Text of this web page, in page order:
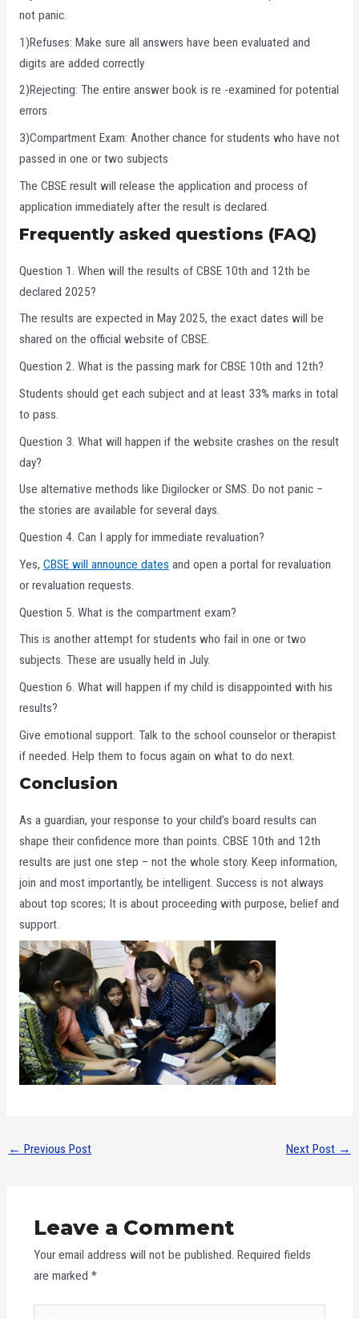
not panic.
1)Refuses: Make sure all answers have been evaluated and
digits are added correctly
2)Rejecting: The entire answer book is re -examined for potential
errors
3)Compartment Exam: Another chance for students who have not
passed in one or two subjects
The CBSE result will release the application and process of
application immediately after the result is declared.
Frequently asked questions (FAQ)
Question 1. When will the results of CBSE 10th and 12th be
declared 2025?
The results are expected in May 2025, the exact dates will be
shared on the official website of CBSE.
Question 2. What is the passing mark for CBSE 10th and 12th?
Students should get each subject and at least 33% marks in total
to pass.
Question 3. What will happen if the website crashes on the result
day?
Use alternative methods like Digilocker or SMS. Do not panic –
the stories are available for several days.
Question 4. Can I apply for immediate revaluation?
Yes, CBSE will announce dates and open a portal for revaluation
or revaluation requests.
Question 5. What is the compartment exam?
This is another attempt for students who fail in one or two
subjects. These are usually held in July.
Question 6. What will happen if my child is disappointed with his
results?
Give emotional support. Talk to the school counselor or therapist
if needed. Help them to focus again on what to do next.
Conclusion
As a guardian, your response to your child’s board results can
shape their confidence more than points. CBSE 10th and 12th
results are just one step – not the whole story. Keep information,
join and most importantly, be intelligent. Success is not always
about top scores; It is about proceeding with purpose, belief and
support.
← Previous Post Next Post →
Leave a Comment
Your email address will not be published. Required fields
are marked *